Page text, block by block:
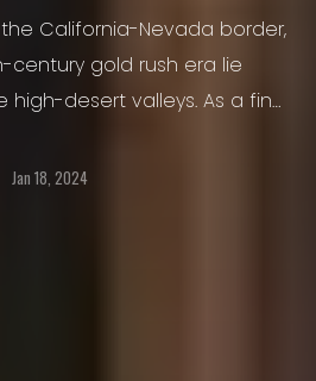
California-Nevada border,
century gold rush era lie
desert valleys. As a fine
to document these
Jan 18, 2024